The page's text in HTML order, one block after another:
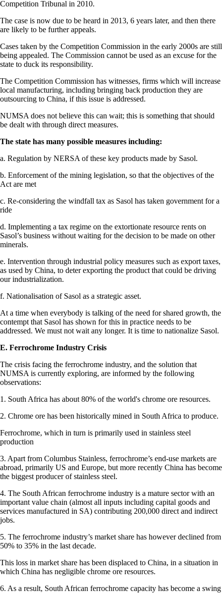
Competition Tribunal in 2010.
The case is now due to be heard in 2013, 6 years later, and then there
are likely to be further appeals.
Cases taken by the Competition Commission in the early 2000s are still
being appealed. The Commission cannot be used as an excuse for the
state to duck its responsibility.
The Competition Commission has witnesses, firms which will increase
local manufacturing, including bringing back production they are
outsourcing to China, if this issue is addressed.
NUMSA does not believe this can wait; this is something that should
be dealt with through direct measures.
The state has many possible measures including:
a. Regulation by NERSA of these key products made by Sasol.
b. Enforcement of the mining legislation, so that the objectives of the
Act are met
c. Re-considering the windfall tax as Sasol has taken government for a
ride
d. Implementing a tax regime on the extortionate resource rents on
Sasol’s business without waiting for the decision to be made on other
minerals.
e. Intervention through industrial policy measures such as export taxes,
as used by China, to deter exporting the product that could be driving
our industrialization.
f. Nationalisation of Sasol as a strategic asset.
At a time when everybody is talking of the need for shared growth, the
contempt that Sasol has shown for this in practice needs to be
addressed. We must not wait any longer. It is time to nationalize Sasol.
E. Ferrochrome Industry Crisis
The crisis facing the ferrochrome industry, and the solution that
NUMSA is currently exploring, are informed by the following
observations:
1. South Africa has about 80% of the world's chrome ore resources.
2. Chrome ore has been historically mined in South Africa to produce.
Ferrochrome, which in turn is primarily used in stainless steel
production
3. Apart from Columbus Stainless, ferrochrome’s end-use markets are
abroad, primarily US and Europe, but more recently China has become
the biggest producer of stainless steel.
4. The South African ferrochrome industry is a mature sector with an
important value chain (almost all inputs including capital goods and
services manufactured in SA) contributing 200,000 direct and indirect
jobs.
5. The ferrochrome industry’s market share has however declined from
50% to 35% in the last decade.
This loss in market share has been displaced to China, in a situation in
which China has negligible chrome ore resources.
6. As a result, South African ferrochrome capacity has become a swing